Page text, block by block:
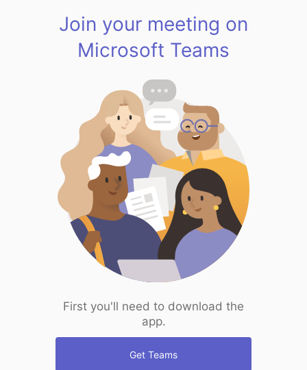
Join your meeting on
Microsoft Teams
First you'll need to download the
app.
Get Teams